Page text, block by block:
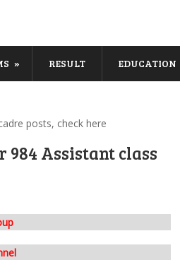
RESULT EDUCATION
posts, check here
Assistant class